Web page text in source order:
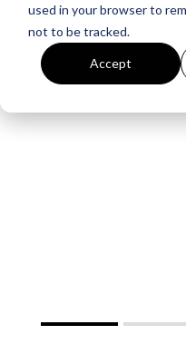
used in your browser to
not to be tracked.
Accept